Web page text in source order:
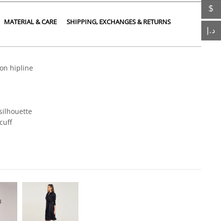
MATERIAL & CARE
SHIPPING, EXCHANGES & RETURNS
hipline
$
د.إ